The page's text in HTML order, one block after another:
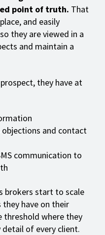
point of truth. That
and easily
they are viewed in a
and maintain a
they have at
and contact
communication to
brokers start to scale
have on their
threshold where they
detail of every client.